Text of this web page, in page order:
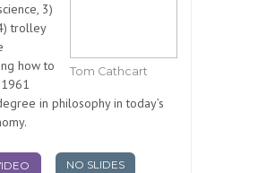
Tom Cathcart
3)
trolley
how to
in philosophy in today’s
NO SLIDES